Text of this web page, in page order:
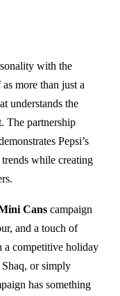
with the
more than just a
understands the
The partnership
Pepsi’s
while creating
Cans campaign
and a touch of
a competitive holiday
or simply
has something